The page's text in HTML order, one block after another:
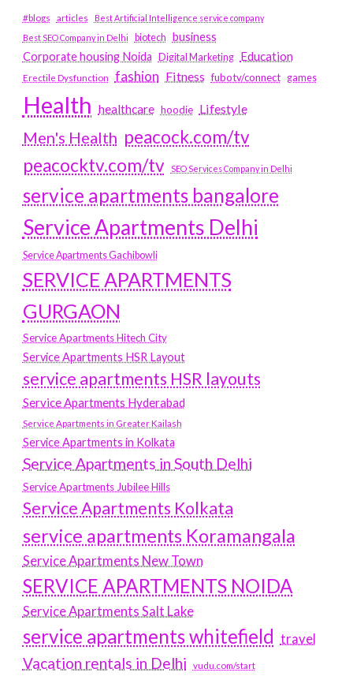
#blogs articles
Best Artificial Intelligence service company
Best SEO Company in Delhi
biotech business
Corporate housing Noida
Digital Marketing Education
Erectile Dysfunction fashion Fitness fubotv/connect games
Health healthcare hoodie Lifestyle
Men's Health peacock.com/tv
peacocktv.com/tv
SEO Services Company in Delhi
service apartments bangalore
Service Apartments Delhi
Service Apartments Gachibowli
SERVICE APARTMENTS
GURGAON
Service Apartments Hitech City
Service Apartments HSR Layout
service apartments HSR layouts
Service Apartments Hyderabad
Service Apartments in Greater Kailash
Service Apartments in Kolkata
Service Apartments in South Delhi
Service Apartments Jubilee Hills
Service Apartments Kolkata
service apartments Koramangala
Service Apartments New Town
SERVICE APARTMENTS NOIDA
Service Apartments Salt Lake
service apartments whitefield travel
Vacation rentals in Delhi vudu.com/start